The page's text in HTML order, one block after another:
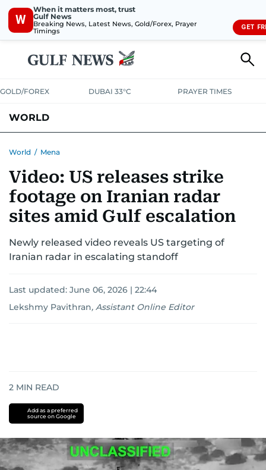
W
When it matters most, trust
Gulf News
Breaking News, Latest News, Gold/Forex, Prayer
Timings
GET
GOLD/FOREX DUBAI 33°C PRAYER TIMES
WORLD
AUSTRALIA-NEW ZEALANDCORRECTIONS
World / Mena
Video: US releases strike
footage on Iranian radar
sites amid Gulf escalation
Newly released video reveals US targeting of
Iranian radar in escalating standoff
Last updated: June 06, 2026 | 22:44
Lekshmy Pavithran, Assistant Online Editor
2 MIN READ
Add as a preferred
source on Google